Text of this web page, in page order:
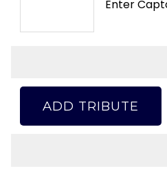
Enter
ADD TRIBUTE